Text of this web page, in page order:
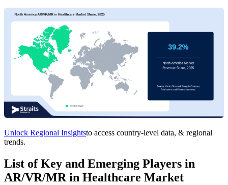
Unlock Regional Insightsto access country-level data, & regional
trends.
List of Key and Emerging Players in
AR/VR/MR in Healthcare Market